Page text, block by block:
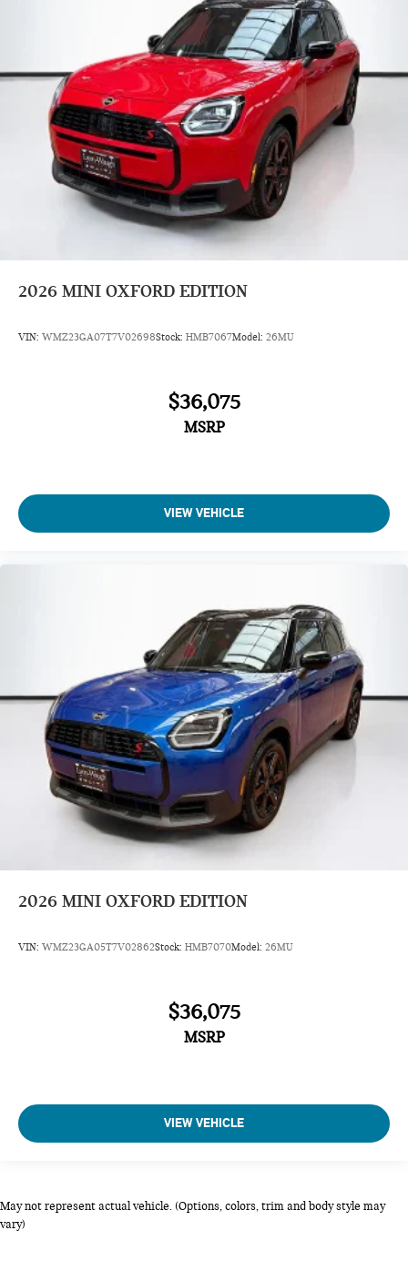
2026 MINI OXFORD EDITION
VIN: WMZ23GA07T7V02698Stock: HMB7067Model: 26MU
$36,075
MSRP
VIEW VEHICLE
2026 MINI OXFORD EDITION
VIN: WMZ23GA05T7V02862Stock: HMB7070Model: 26MU
$36,075
MSRP
VIEW VEHICLE
May not represent actual vehicle. (Options, colors, trim and body style may
vary)